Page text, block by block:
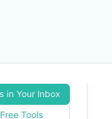
in Your Inbox
Tools